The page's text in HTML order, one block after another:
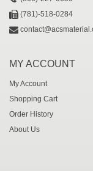
(781)-518-0284
MY ACCOUNT
My Account
Shopping Cart
Order History
About Us